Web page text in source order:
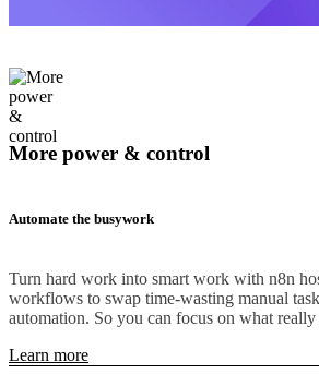
More power & control
Automate the busywork
Turn hard work into smart work with n8n
workflows to swap time-wasting manual
automation. So you can focus on what really
Learn more